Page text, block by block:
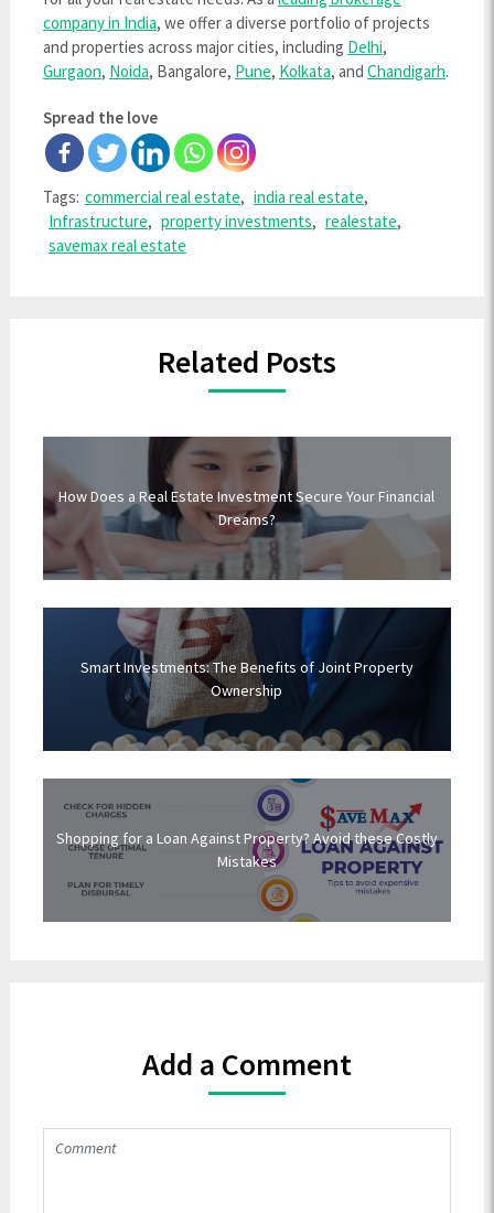
company in India, we offer a diverse portfolio of projects
and properties across major cities, including Delhi,
Gurgaon, Noida, Bangalore, Pune, Kolkata, and Chandigarh.
Spread the love
Tags: commercial real estate, india real estate,
Infrastructure, property investments, realestate,
savemax real estate
Related Posts
How Does a Real Estate Investment Secure Your Financial
Dreams?
Smart Investments: The Benefits of Joint Property
Ownership
Shopping for a Loan Against Property? Avoid these Costly
Mistakes
Add a Comment